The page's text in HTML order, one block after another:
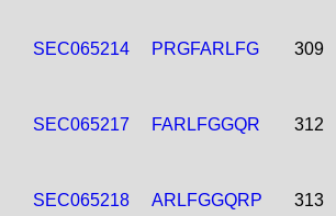
SEC065214
PRGFARLFG 309
SEC065217 FARLFGGQR 312
SEC065218
ARLFGGQRP 313